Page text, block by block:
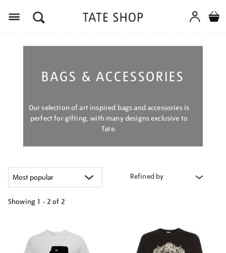
BAGS & ACCESSORIES
Our selection of art inspired bags and accessories is
perfect for gifting, with many designs exclusive to
Tate.
Refined by
Showing 1 - 2 of 2
results